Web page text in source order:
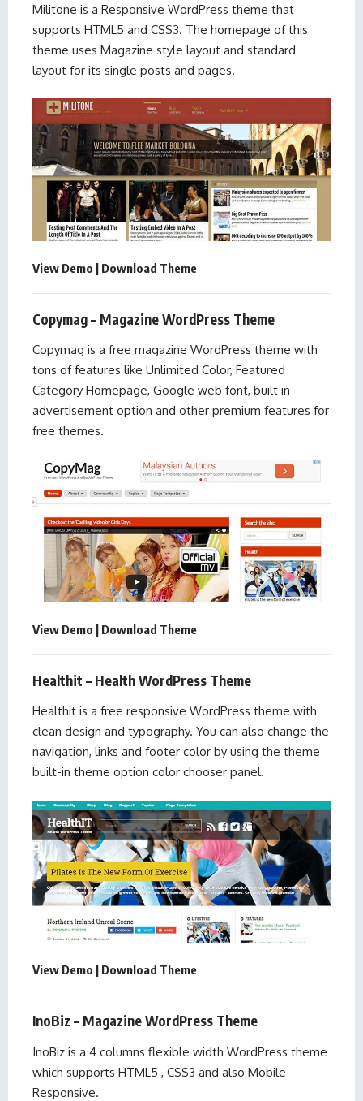
Militone is a Responsive WordPress theme that
supports HTML5 and CSS3. The homepage of this
theme uses Magazine style layout and standard
layout for its single posts and pages.
View Demo | Download Theme
Copymag – Magazine WordPress Theme
Copymag is a free magazine WordPress theme with
tons of features like Unlimited Color, Featured
Category Homepage, Google web font, built in
advertisement option and other premium features for
free themes.
View Demo | Download Theme
Healthit – Health WordPress Theme
Healthit is a free responsive WordPress theme with
clean design and typography. You can also change the
navigation, links and footer color by using the theme
built-in theme option color chooser panel.
View Demo | Download Theme
InoBiz – Magazine WordPress Theme
InoBiz is a 4 columns flexible width WordPress theme
which supports HTML5 , CSS3 and also Mobile
Responsive.